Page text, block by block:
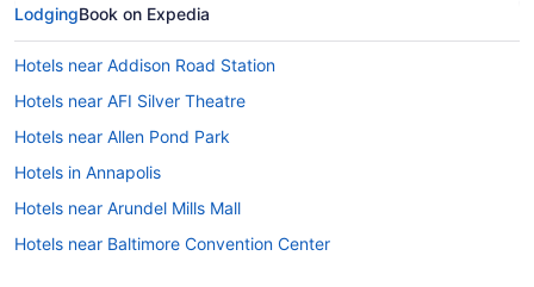
LodgingBook on Expedia
Hotels near Addison Road Station
Hotels near AFI Silver Theatre
Hotels near Allen Pond Park
Hotels in Annapolis
Hotels near Arundel Mills Mall
Hotels near Baltimore Convention Center